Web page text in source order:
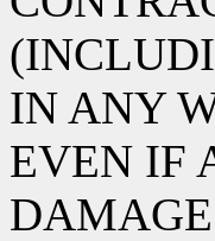
IN ANY
EVEN IF